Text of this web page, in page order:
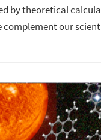
theoretical
our